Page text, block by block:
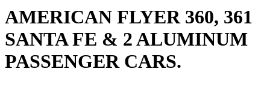
AMERICAN FLYER 360, 361
SANTA FE & 2 ALUMINUM
PASSENGER CARS.